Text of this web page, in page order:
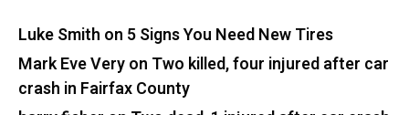
Luke Smith on 5 Signs You Need New Tires
Mark Eve Veryon Two killed, four injured after car
crash in Fairfax County